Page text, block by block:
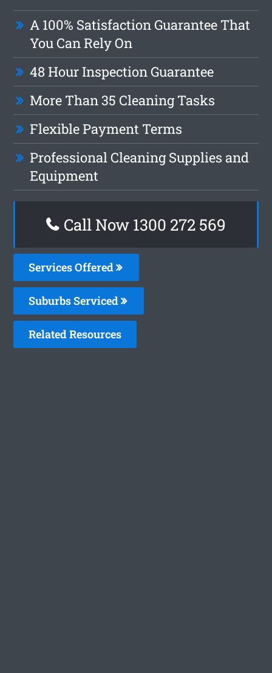
A 100% Satisfaction Guarantee That
You Can Rely On
48 Hour Inspection Guarantee
More Than 35 Cleaning Tasks
Flexible Payment Terms
Professional Cleaning Supplies and
Equipment
Call Now 1300 272 569
Services Offered
Suburbs Serviced
Related Resources